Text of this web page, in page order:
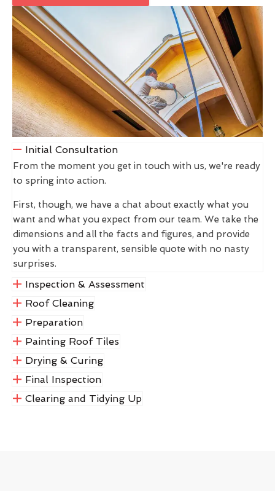
Initial Consultation
From the moment you get in touch with us, we're ready
to spring into action.
First, though, we have a chat about exactly what you
want and what you expect from our team. We take the
dimensions and all the facts and figures, and provide
you with a transparent, sensible quote with no nasty
surprises.
Inspection & Assessment
Roof Cleaning
Preparation
Painting Roof Tiles
Drying & Curing
Final Inspection
Clearing and Tidying Up